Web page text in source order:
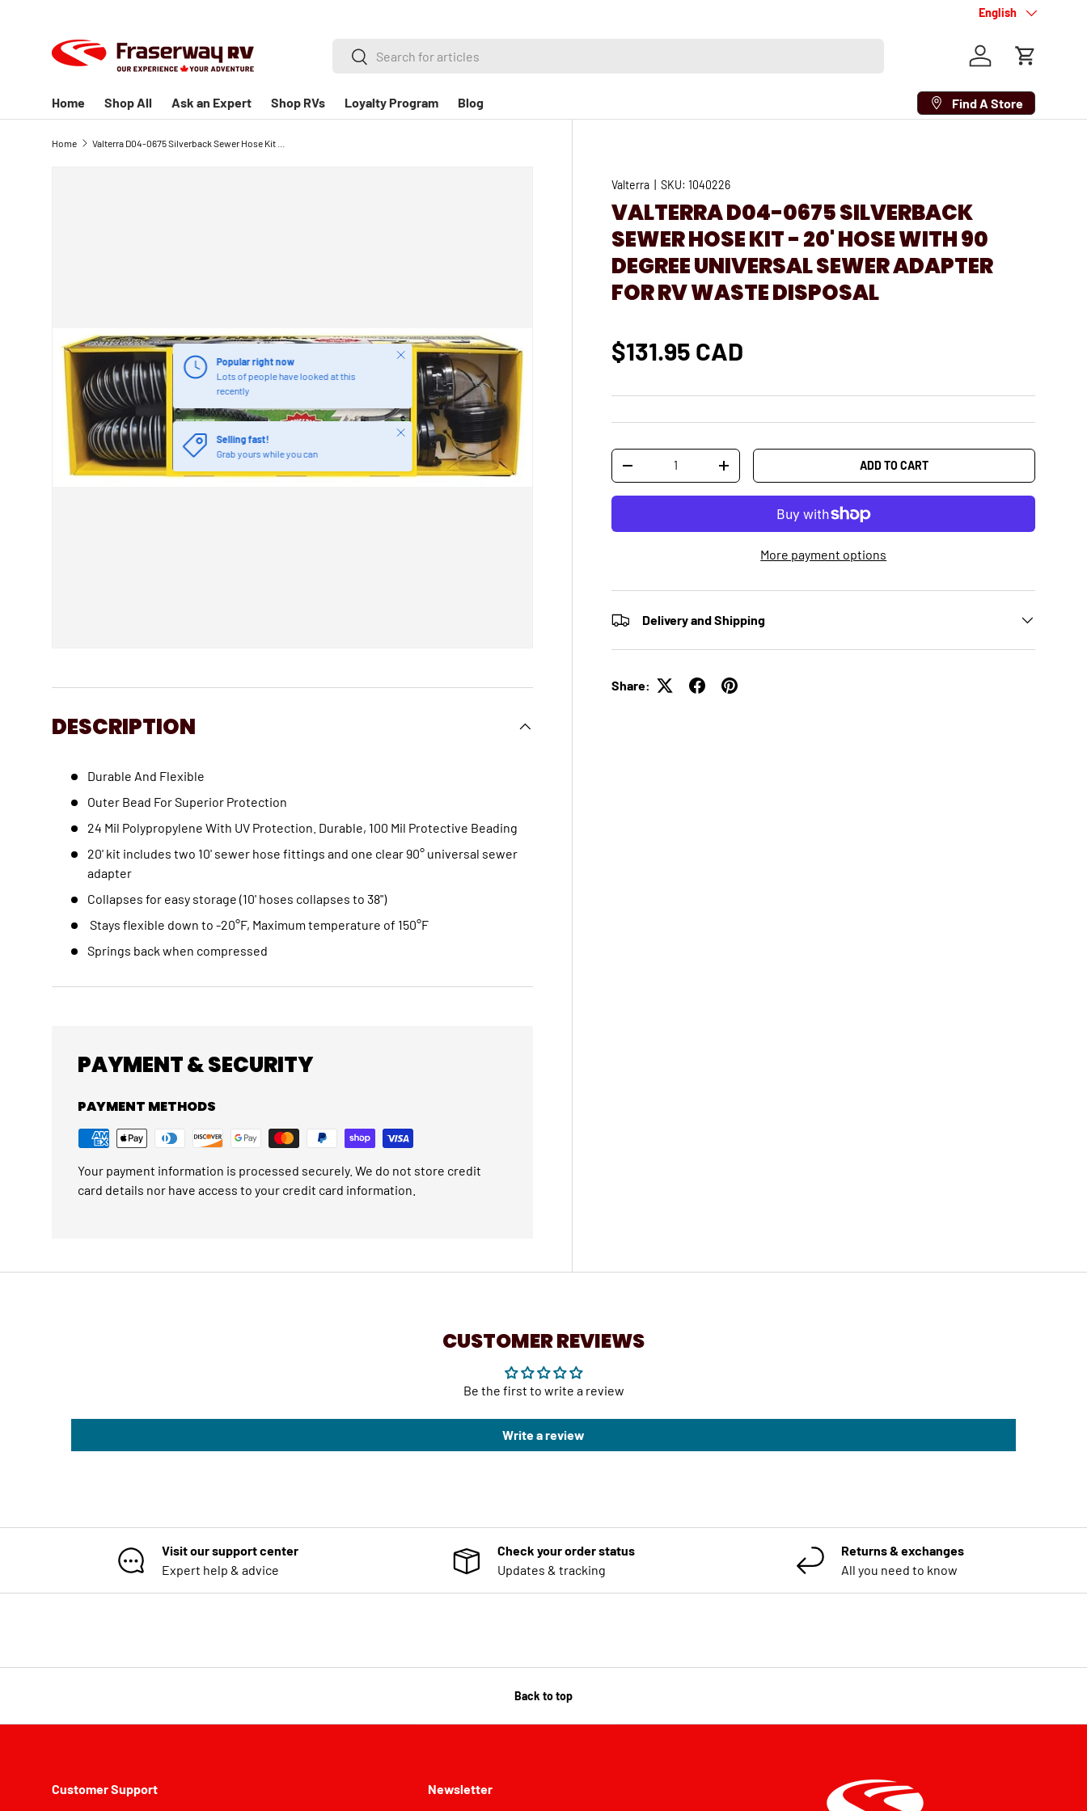
Language
English
SearchSearch
Log in Cart
Home Shop All Ask an Expert Shop RVs Loyalty Program Blog Find A Store
Home
Popular right now
Lots of people have looked at this
recently
Close
Selling fast!
Grab yours while you can
Close
Valterra |SKU: 1040226
VALTERRA D04-0675 SILVERBACK
SEWER HOSE KIT - 20' HOSE WITH 90
DEGREE UNIVERSAL SEWER ADAPTER
FOR RV WASTE DISPOSAL
$131.95 CAD
Qty
-
+ ADD TO CART
More payment options
Delivery and Shipping
Share:
DESCRIPTION
Durable And Flexible
Outer Bead For Superior Protection
24 Mil Polypropylene With UV Protection. Durable, 100 Mil Protective Beading
20' kit includes two 10' sewer hose fittings and one clear 90° universal sewer
adapter
Collapses for easy storage (10' hoses collapses to 38")
Stays flexible down to -20°F, Maximum temperature of 150°F
Springs back when compressed
PAYMENT & SECURITY
PAYMENT METHODS
Your payment information is processed securely. We do not store credit
card details nor have access to your credit card information.
CUSTOMER REVIEWS
Be the first to write a review
Write a review
Visit our support center
Expert help & advice
Check your order status
Updates & tracking
Returns & exchanges
All you need to know
Back to top
Customer Support Newsletter